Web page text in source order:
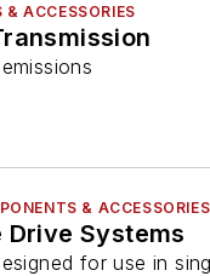
ACCESSORIES
& ACCESSORIES
Drive Systems
for use in